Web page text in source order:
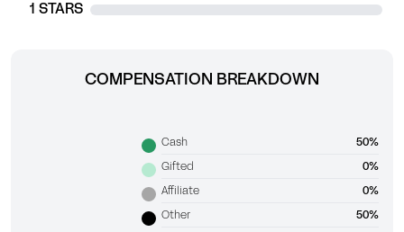
1 STARS
COMPENSATION BREAKDOWN
Cash 50%
Gifted 0%
Affiliate 0%
Other 50%